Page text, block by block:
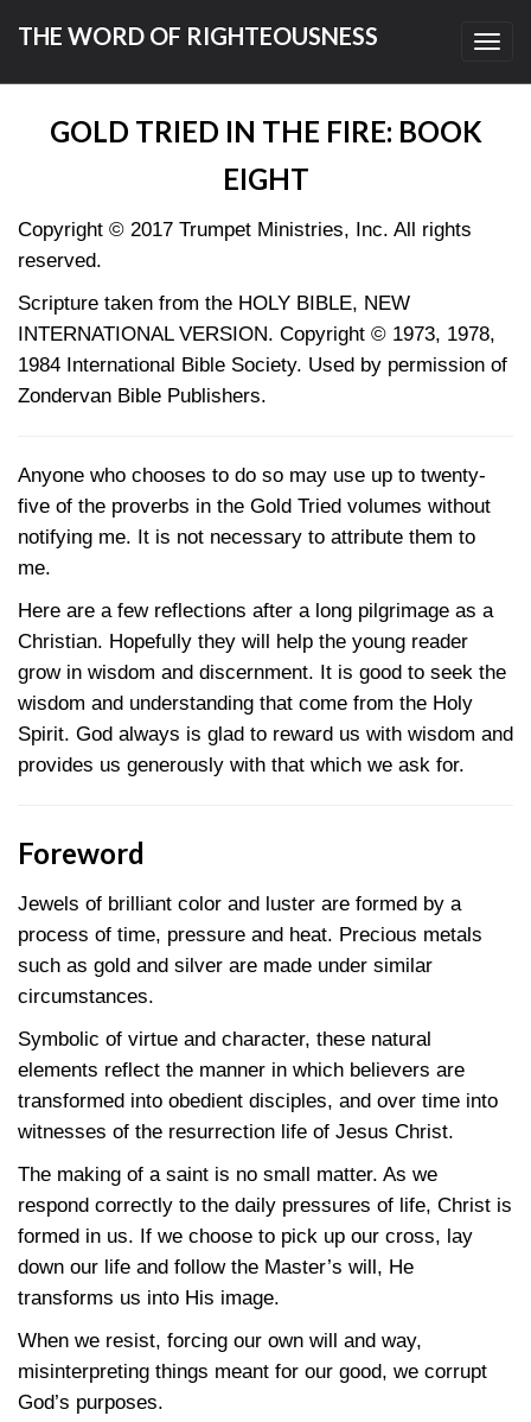
THE WORD OF RIGHTEOUSNESS
GOLD TRIED IN THE FIRE: BOOK
EIGHT
Copyright © 2017 Trumpet Ministries, Inc. All rights
reserved.
Scripture taken from the HOLY BIBLE, NEW
INTERNATIONAL VERSION. Copyright © 1973, 1978,
1984 International Bible Society. Used by permission of
Zondervan Bible Publishers.
Anyone who chooses to do so may use up to twenty-
five of the proverbs in the Gold Tried volumes without
notifying me. It is not necessary to attribute them to
me.
Here are a few reflections after a long pilgrimage as a
Christian. Hopefully they will help the young reader
grow in wisdom and discernment. It is good to seek the
wisdom and understanding that come from the Holy
Spirit. God always is glad to reward us with wisdom and
provides us generously with that which we ask for.
Foreword
Jewels of brilliant color and luster are formed by a
process of time, pressure and heat. Precious metals
such as gold and silver are made under similar
circumstances.
Symbolic of virtue and character, these natural
elements reflect the manner in which believers are
transformed into obedient disciples, and over time into
witnesses of the resurrection life of Jesus Christ.
The making of a saint is no small matter. As we
respond correctly to the daily pressures of life, Christ is
formed in us. If we choose to pick up our cross, lay
down our life and follow the Master’s will, He
transforms us into His image.
When we resist, forcing our own will and way,
misinterpreting things meant for our good, we corrupt
God’s purposes.